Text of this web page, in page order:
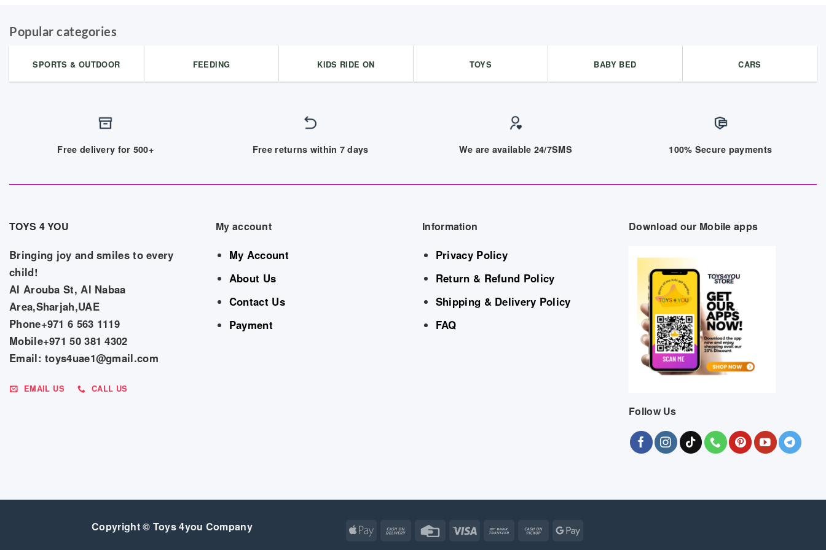
Popular categories
SPORTS & OUTDOOR FEEDING KIDS RIDE ON TOYS BABY BED CARS
Free delivery for 500+ Free returns within 7 days We are available 24/7SMS 100% Secure payments
TOYS 4 YOU
Bringing joy and smiles to every
child!
Al Arouba St, Al Nabaa
Area,Sharjah,UAE
Phone+971 6 563 1119
Mobile+971 50 381 4302
Email: toys4uae1@gmail.com
EMAIL US CALL US
My account
My Account
About Us
Contact Us
Payment
Information
Privacy Policy
Return & Refund Policy
Shipping & Delivery Policy
FAQ
Download our Mobile apps
Follow Us
Copyright © Toys 4you Company
Apple
Cash
Credit
Visa
Bank
Cash
Google